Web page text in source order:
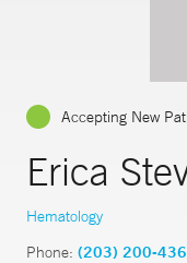
Accepting New
Erica
Hematology
Phone: (203) 200-